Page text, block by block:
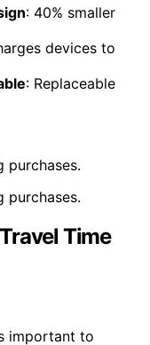
: 40% smaller
devices to
: Replaceable
purchases.
purchases.
Time
important to